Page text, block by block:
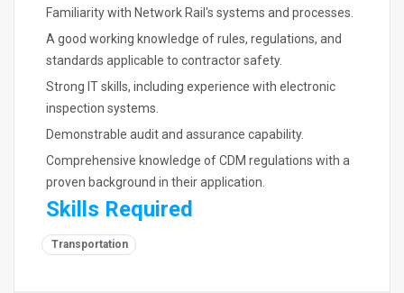
Familiarity with Network Rail's systems and processes.
A good working knowledge of rules, regulations, and
standards applicable to contractor safety.
Strong IT skills, including experience with electronic
inspection systems.
Demonstrable audit and assurance capability.
Comprehensive knowledge of CDM regulations with a
proven background in their application.
Skills Required
Transportation